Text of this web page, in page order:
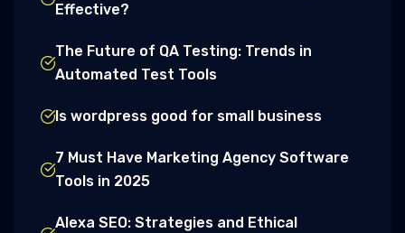
Effective?
The Future of QA Testing: Trends in
Automated Test Tools
Is wordpress good for small business
7 Must Have Marketing Agency Software
Tools in 2025
Alexa SEO: Strategies and Ethical